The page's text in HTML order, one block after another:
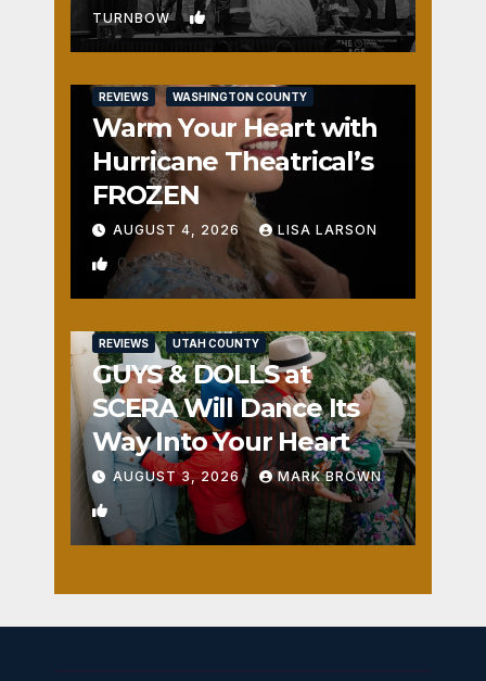
TURNBOW 1
REVIEWS WASHINGTON COUNTY
Warm Your Heart with
Hurricane Theatrical’s
FROZEN
AUGUST 4, 2026 LISA LARSON
0
REVIEWS UTAH COUNTY
GUYS & DOLLS at
SCERA Will Dance Its
Way Into Your Heart
AUGUST 3, 2026 MARK BROWN
1